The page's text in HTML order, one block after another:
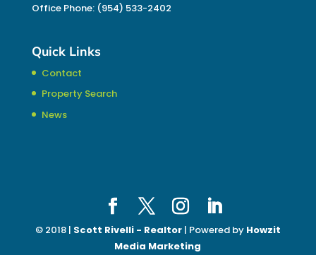
Office Phone: (954) 533-2402
Quick Links
Contact
Property Search
News
© 2018 | Scott Rivelli - Realtor| Powered by Howzit
Media Marketing